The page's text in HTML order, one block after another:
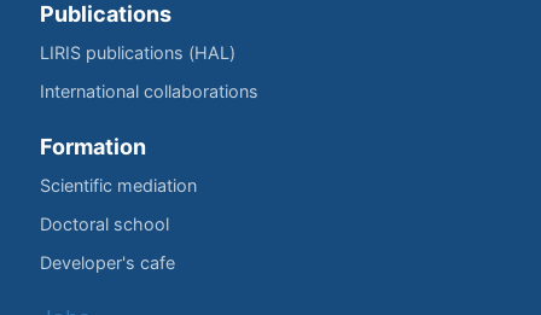
Publications
LIRIS publications (HAL)
International collaborations
Formation
Scientific mediation
Doctoral school
Developer's cafe